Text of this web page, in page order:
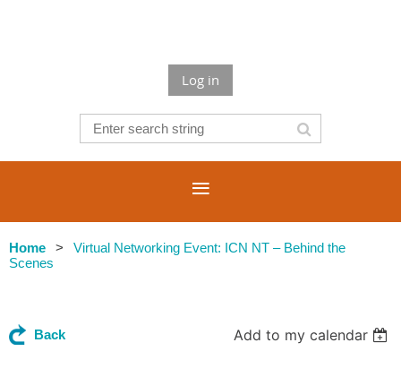
Log in
Home
Virtual Networking Event: ICN NT – Behind the
Scenes
Back Add to my calendar